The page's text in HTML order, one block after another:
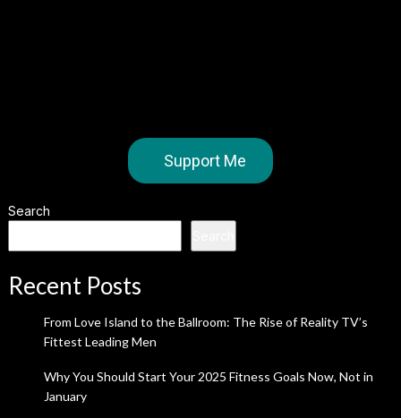
Support Me
Search
Recent Posts
From Love Island to the Ballroom: The Rise of Reality TV’s
Fittest Leading Men
Why You Should Start Your 2025 Fitness Goals Now, Not in
January